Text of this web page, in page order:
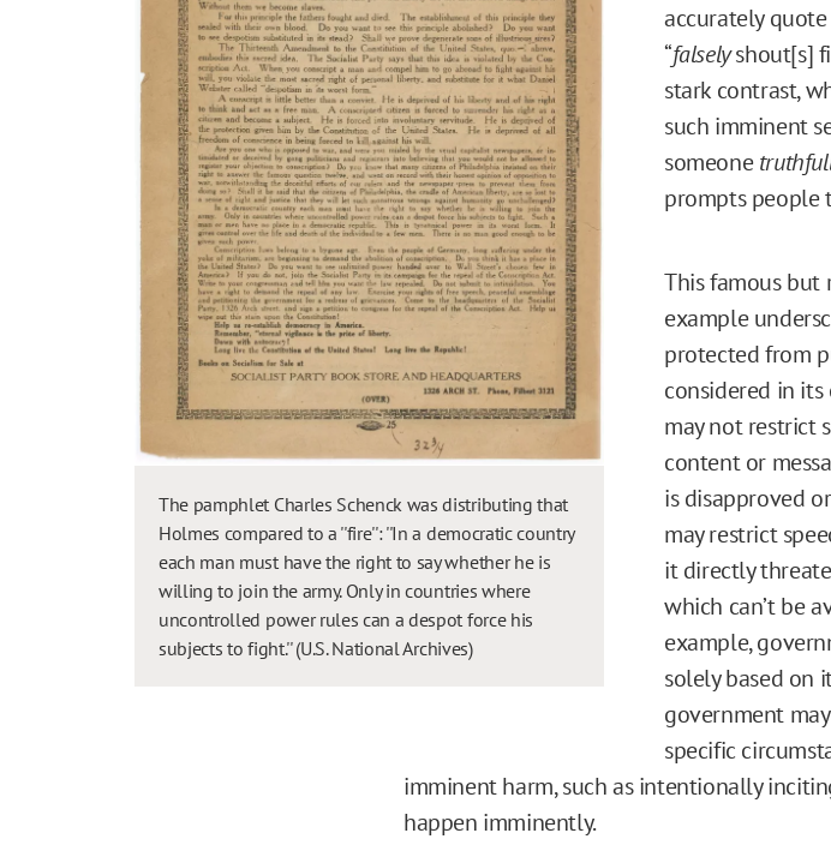
The pamphlet Charles Schenck was distributing that
Holmes compared to a ''fire'': ''In a democratic country
each man must have the right to say whether he is
willing to join the army. Only in countries where
uncontrolled power rules can a despot force his
subjects to fight.'' (U.S. National Archives)
accurately
“falselyshout[s]
stark contrast,
such imminent
someone
prompts people
This famous but
example
protected from
considered in
may not restrict
content or
is disapproved
may restrict
it directly
which can’t be
example,
solely based on
government
specific
imminent harm, such as intentionally
happen imminently.